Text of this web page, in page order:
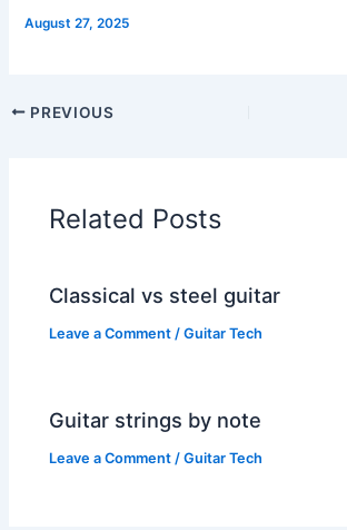
August 27, 2025
PREVIOUS
Related Posts
Classical vs steel guitar
Leave a Comment /Guitar Tech
Guitar strings by note
Leave a Comment /Guitar Tech